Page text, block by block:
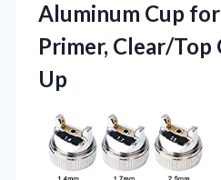
Aluminum Cup
Primer, Clear/Top
Up